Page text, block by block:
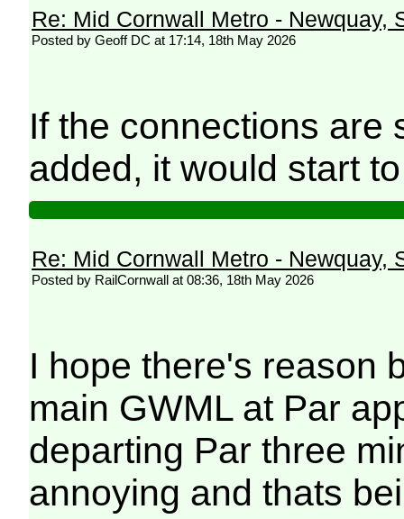
Re: Mid Cornwall Metro - Newquay,
Posted by Geoff DC at 17:14, 18th May 2026
If the connections are
added, it would start
Re: Mid Cornwall Metro - Newquay,
Posted by RailCornwall at 08:36, 18th May 2026
I hope there's reason
main GWML at Par
departing Par three
annoying and thats